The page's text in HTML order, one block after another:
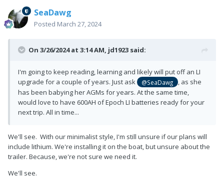
SeaDawg
Posted March 27, 2024
On 3/26/2024 at 3:14 AM, jd1923 said:
I'm going to keep reading, learning and likely will put off an LI
upgrade for a couple of years. Just ask
@SeaDawg
, as she
has been babying her AGMs for years. At the same time,
would love to have 600AH of Epoch LI batteries ready for your
next trip. All in time...
We'll see. With our minimalist style, I'm still unsure if our plans will
include lithium. We're installing it on the boat, but unsure about the
trailer. Because, we're not sure we need it.
We'll see.